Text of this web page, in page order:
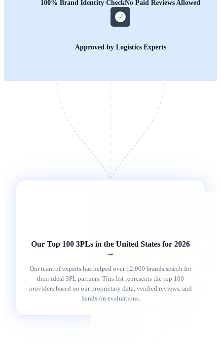
100% Brand Identity CheckNo Paid Reviews Allowed
Approved by Logistics Experts
Our Top 100 3PLs in the United States for 2026
→
Our team of experts has helped over 12,000 brands search for
their ideal 3PL partners. This list represents the top 100
providers based on our proprietary data, verified reviews, and
hands-on evaluations.